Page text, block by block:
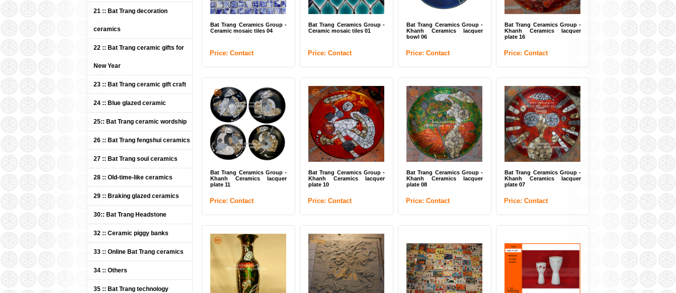
21 :: Bat Trang decoration
ceramics
22 :: Bat Trang ceramic gifts for
New Year
23 :: Bat Trang ceramic gift craft
24 :: Blue glazed ceramic
25:: Bat Trang ceramic wordship
26 :: Bat Trang fengshui ceramics
27 :: Bat Trang soul ceramics
28 :: Old-time-like ceramics
29 :: Braking glazed ceramics
30:: Bat Trang Headstone
32 :: Ceramic piggy banks
33 :: Online Bat Trang ceramics
34 :: Others
35 :: Bat Trang technology
Bat Trang Ceramics Group -
Ceramic mosaic tiles 04
Price: Contact
Bat Trang Ceramics Group -
Ceramic mosaic tiles 01
Price: Contact
Bat Trang Ceramics Group -
Khanh Ceramics lacquer
bowl 06
Price: Contact
Bat Trang Ceramics Group -
Khanh Ceramics lacquer
plate 16
Price: Contact
Bat Trang Ceramics Group -
Khanh Ceramics lacquer
plate 11
Price: Contact
Bat Trang Ceramics Group -
Khanh Ceramics lacquer
plate 10
Price: Contact
Bat Trang Ceramics Group -
Khanh Ceramics lacquer
plate 08
Price: Contact
Bat Trang Ceramics Group -
Khanh Ceramics lacquer
plate 07
Price: Contact